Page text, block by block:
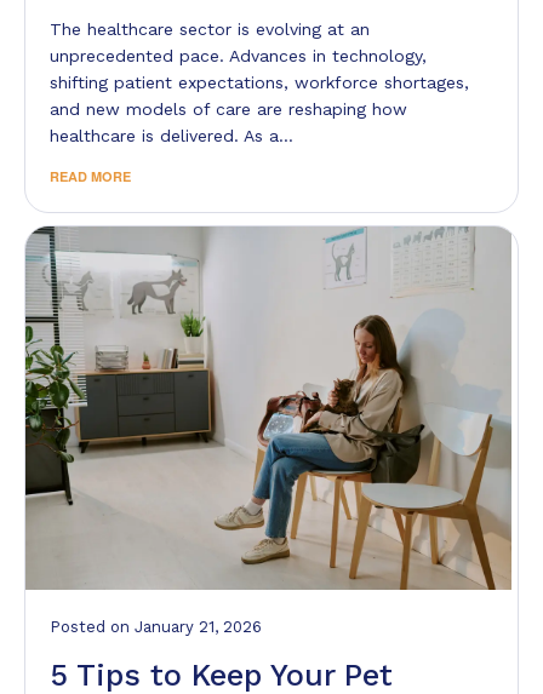
The healthcare sector is evolving at an
unprecedented pace. Advances in technology,
shifting patient expectations, workforce shortages,
and new models of care are reshaping how
healthcare is delivered. As a…
READ MORE
Posted on January 21, 2026
5 Tips to Keep Your Pet